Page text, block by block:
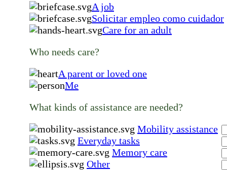
A job
Solicitar empleo como cuidador
Care for an adult
Who needs care?
A parent or loved one
Me
What kinds of assistance are needed?
Mobility assistance
Everyday tasks
Memory care
Other